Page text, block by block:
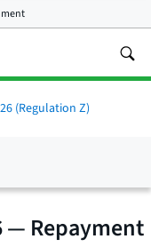
(Regulation Z)
— Repayment